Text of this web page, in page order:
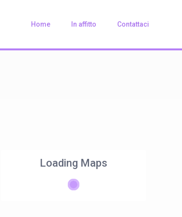
Home In affitto Contattaci
Loading Maps